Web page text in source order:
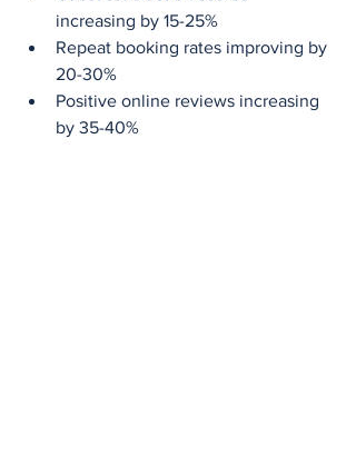
increasing by 15-25%
Repeat booking rates improving by
20-30%
Positive online reviews increasing
by 35-40%